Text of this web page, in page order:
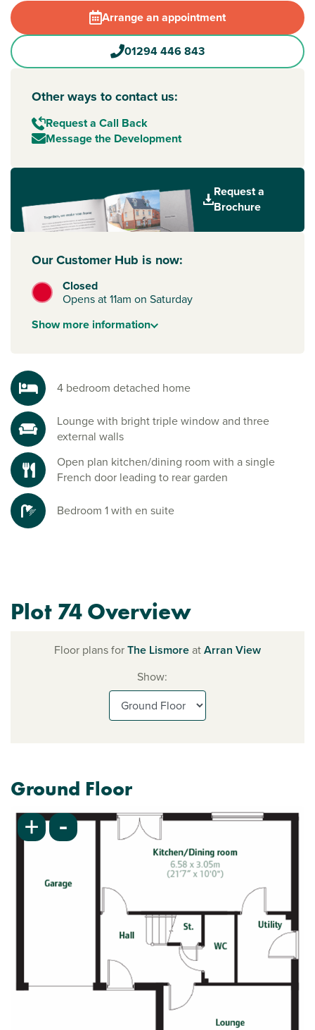
light, bedroom one has an en suite and there’s a family
bathroom.
Arrange an appointment
01294 446 843
Other ways to contact us:
Request a Call Back
Message the Development
Request a
Brochure
Our Customer Hub is now:
Closed
Opens at 11am on Saturday
Showmore information
4 bedroom detached home
Lounge with bright triple window and three
external walls
Open plan kitchen/dining room with a single
French door leading to rear garden
Bedroom 1 with en suite
Plot 74 Overview
Floor plans forThe LismoreatArran View
Show:
Ground Floor
+ -